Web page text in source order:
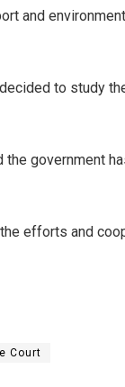
and
to study
the government
efforts and
Court
Sendha